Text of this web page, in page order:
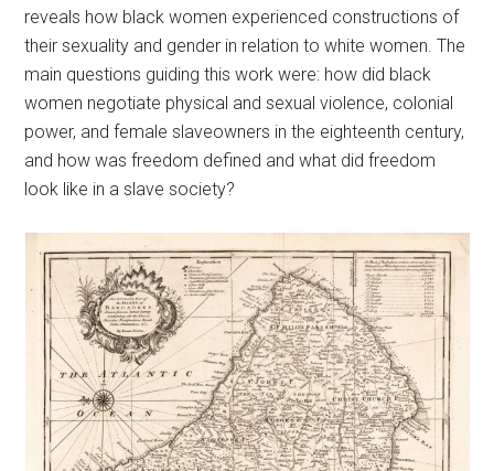
reveals how black women experienced constructions of
their sexuality and gender in relation to white women. The
main questions guiding this work were: how did black
women negotiate physical and sexual violence, colonial
power, and female slaveowners in the eighteenth century,
and how was freedom defined and what did freedom
look like in a slave society?